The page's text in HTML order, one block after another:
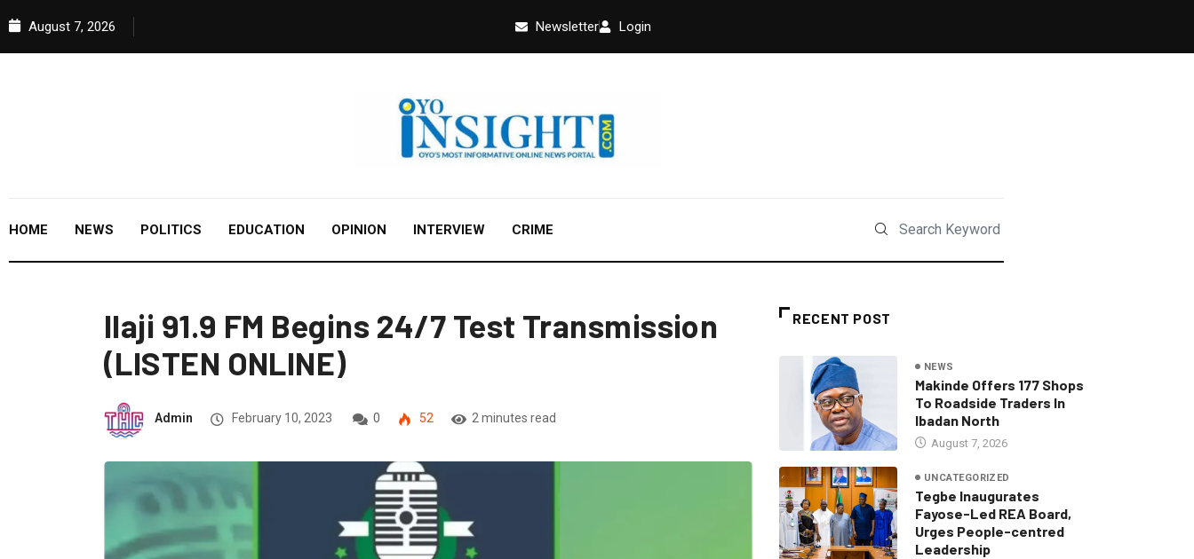
August 7, 2026 Newsletter Login
HOME NEWS POLITICS EDUCATION OPINION INTERVIEW CRIME
Ilaji 91.9 FM Begins 24/7 Test Transmission
(LISTEN ONLINE)
Admin February 10, 2023 0 52 2 minutes read
RECENT POST
NEWS
Makinde Offers 177 Shops
To Roadside Traders In
Ibadan North
August 7, 2026
UNCATEGORIZED
Tegbe Inaugurates
Fayose-Led REA Board,
Urges People-centred
Leadership